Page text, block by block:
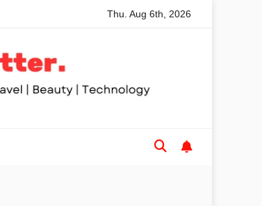
Saws for Trades and Woodworkers
Thu. Aug 6th, 2026